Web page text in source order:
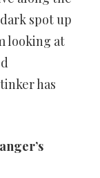
spot up
looking at
has